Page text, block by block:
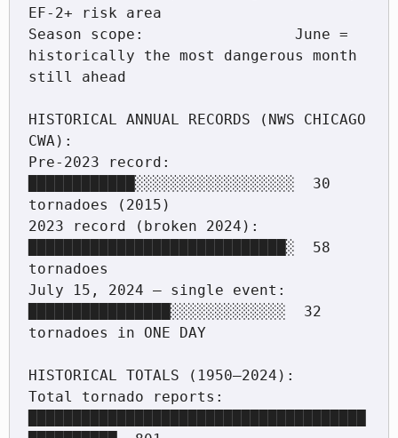
EF-2+ risk area
Season scope:                 June =
historically the most dangerous month
still ahead
HISTORICAL ANNUAL RECORDS (NWS CHICAGO
CWA):
Pre-2023 record:
████████████░░░░░░░░░░░░░░░░░░  30
tornadoes (2015)
2023 record (broken 2024):
█████████████████████████████░  58
tornadoes
July 15, 2024 — single event:
████████████████░░░░░░░░░░░░░  32
tornadoes in ONE DAY
HISTORICAL TOTALS (1950–2024):
Total tornado reports: